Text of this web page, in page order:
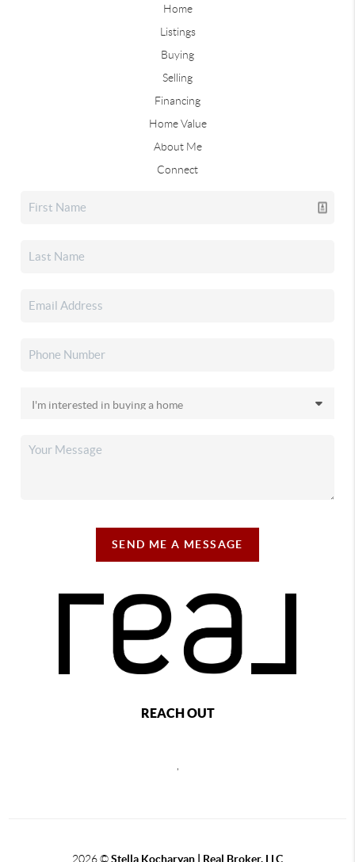
Home
Listings
Buying
Selling
Financing
Home Value
About Me
Connect
SEND ME A MESSAGE
REACH OUT
2026©Stella Kocharyan | Real Broker, LLC